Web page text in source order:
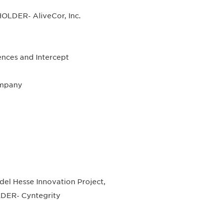
AliveCor, Inc.
and Intercept
Hesse Innovation Project,
Cyntegrity